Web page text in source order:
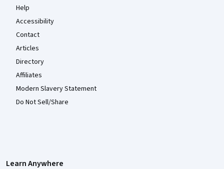
Help
Accessibility
Contact
Articles
Directory
Affiliates
Modern Slavery Statement
Do Not Sell/Share
Learn Anywhere